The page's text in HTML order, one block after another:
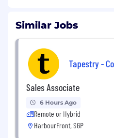
Similar Jobs
Tapestry -
Sales Associate
6 Hours Ago
Remote or Hybrid
HarbourFront, SGP